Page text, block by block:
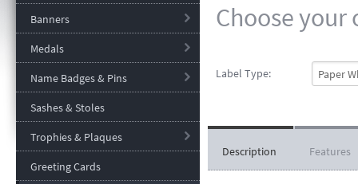
Banners
Medals
Name Badges & Pins
Sashes & Stoles
Trophies & Plaques
Greeting Cards
Choose your
Label Type:
Description Features